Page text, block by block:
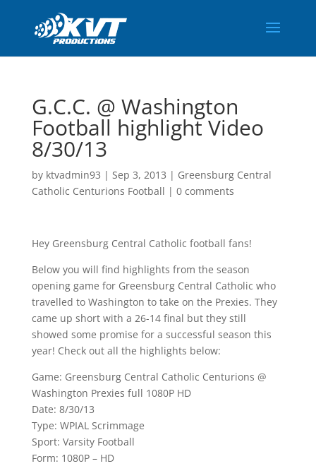
G.C.C. @ Washington
Football highlight Video
8/30/13
by ktvadmin93 | Sep 3, 2013 | Greensburg Central
Catholic Centurions Football | 0 comments
Hey Greensburg Central Catholic football fans!
Below you will find highlights from the season
opening game for Greensburg Central Catholic who
travelled to Washington to take on the Prexies. They
came up short with a 26-14 final but they still
showed some promise for a successful season this
year! Check out all the highlights below:
Game: Greensburg Central Catholic Centurions @
Washington Prexies full 1080P HD
Date: 8/30/13
Type: WPIAL Scrimmage
Sport: Varsity Football
Form: 1080P – HD